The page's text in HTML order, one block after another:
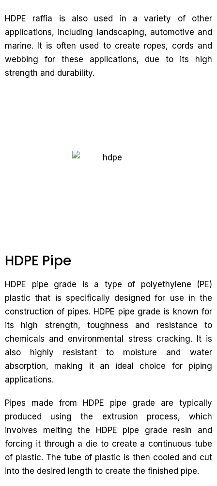
HDPE raffia is also used in a variety of other
applications, including landscaping, automotive and
marine. It is often used to create ropes, cords and
webbing for these applications, due to its high
strength and durability.
HDPE Pipe
HDPE pipe grade is a type of polyethylene (PE)
plastic that is specifically designed for use in the
construction of pipes. HDPE pipe grade is known for
its high strength, toughness and resistance to
chemicals and environmental stress cracking. It is
also highly resistant to moisture and water
absorption, making it an ideal choice for piping
applications.
Pipes made from HDPE pipe grade are typically
produced using the extrusion process, which
involves melting the HDPE pipe grade resin and
forcing it through a die to create a continuous tube
of plastic. The tube of plastic is then cooled and cut
into the desired length to create the finished pipe.